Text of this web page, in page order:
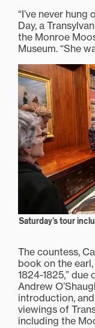
“I’ve never
Day, a
the Monroe
Museum. “She
Saturday’s tour
The countess,
book on the
1824-1825,”
Andrew
introduction,
viewings of
including the